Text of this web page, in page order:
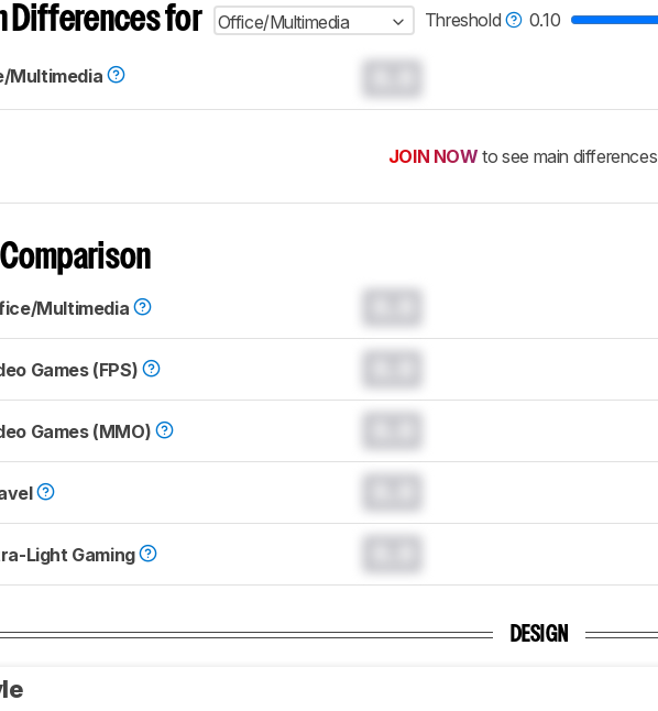
Differences for Office/Multimedia Threshold 0.10
Multimedia
JOIN NOW to see main differences
Comparison
Multimedia
Games (FPS)
Games (MMO)
Light Gaming
DESIGN